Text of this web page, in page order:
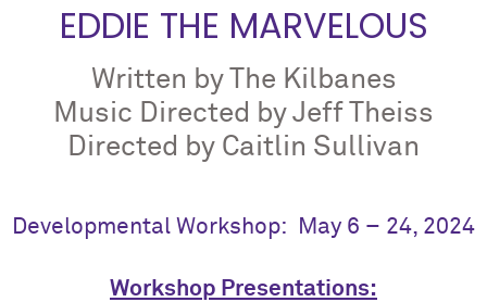
EDDIE THE MARVELOUS
Written by The Kilbanes
Music Directed by Jeff Theiss
Directed by Caitlin Sullivan
Developmental Workshop: May 6 – 24, 2024
Workshop Presentations: